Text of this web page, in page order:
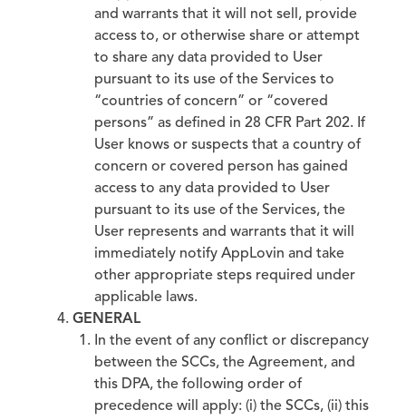
and warrants that it will not sell, provide
access to, or otherwise share or attempt
to share any data provided to User
pursuant to its use of the Services to
“countries of concern” or “covered
persons” as defined in 28 CFR Part 202. If
User knows or suspects that a country of
concern or covered person has gained
access to any data provided to User
pursuant to its use of the Services, the
User represents and warrants that it will
immediately notify AppLovin and take
other appropriate steps required under
applicable laws.
GENERAL
In the event of any conflict or discrepancy
between the SCCs, the Agreement, and
this DPA, the following order of
precedence will apply: (i) the SCCs, (ii) this